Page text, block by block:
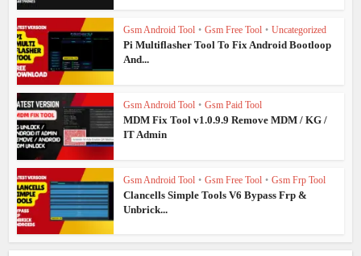
Gsm Android Tool • Gsm Free Tool • Uncategorized
Pi Multiflasher Tool To Fix Android Bootloop
And...
Gsm Android Tool • Gsm Paid Tool
MDM Fix Tool v1.0.9.9 Remove MDM / KG /
IT Admin
Gsm Android Tool • Gsm Free Tool • Gsm Frp Tool
Clancells Simple Tools V6 Bypass Frp &
Unbrick...